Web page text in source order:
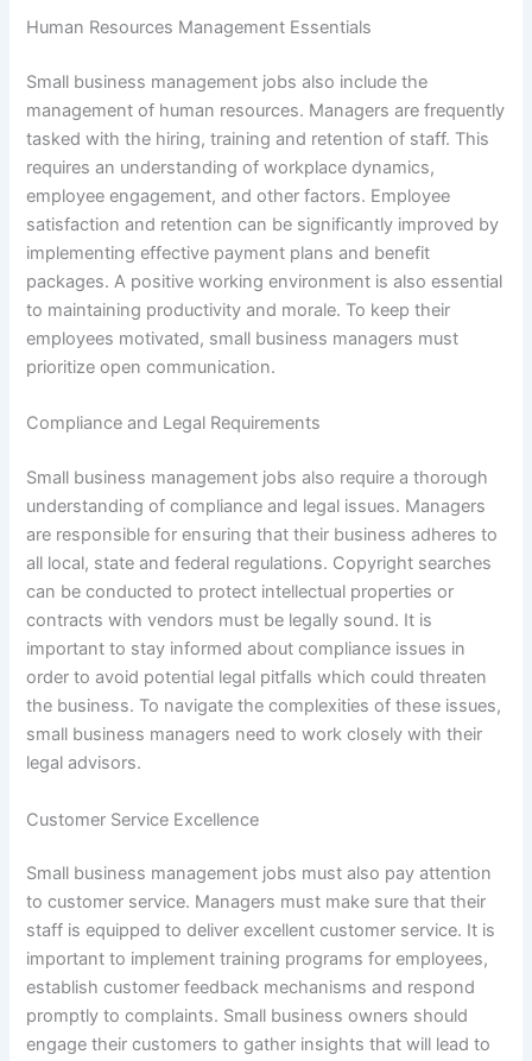
Human Resources Management Essentials
Small business management jobs also include the
management of human resources. Managers are frequently
tasked with the hiring, training and retention of staff. This
requires an understanding of workplace dynamics,
employee engagement, and other factors. Employee
satisfaction and retention can be significantly improved by
implementing effective payment plans and benefit
packages. A positive working environment is also essential
to maintaining productivity and morale. To keep their
employees motivated, small business managers must
prioritize open communication.
Compliance and Legal Requirements
Small business management jobs also require a thorough
understanding of compliance and legal issues. Managers
are responsible for ensuring that their business adheres to
all local, state and federal regulations. Copyright searches
can be conducted to protect intellectual properties or
contracts with vendors must be legally sound. It is
important to stay informed about compliance issues in
order to avoid potential legal pitfalls which could threaten
the business. To navigate the complexities of these issues,
small business managers need to work closely with their
legal advisors.
Customer Service Excellence
Small business management jobs must also pay attention
to customer service. Managers must make sure that their
staff is equipped to deliver excellent customer service. It is
important to implement training programs for employees,
establish customer feedback mechanisms and respond
promptly to complaints. Small business owners should
engage their customers to gather insights that will lead to